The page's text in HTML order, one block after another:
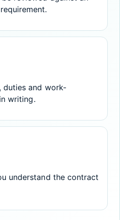
duties and work-
writing.
understand the contract